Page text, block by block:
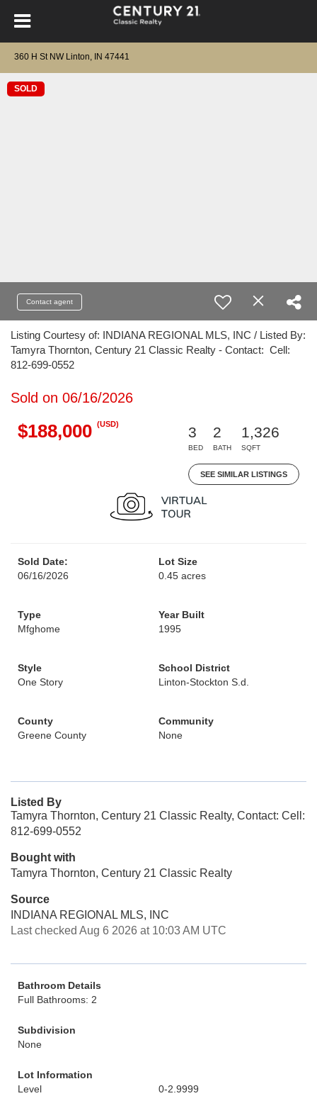
360 H St NW Linton, IN 47441
SOLD
Contact agent
Listing Courtesy of: INDIANA REGIONAL MLS, INC / Listed By:
Tamyra Thornton, Century 21 Classic Realty - Contact: Cell:
812-699-0552
Sold on 06/16/2026
$188,000 (USD)
3
BED
2
BATH
1,326
SQFT
SEE SIMILAR LISTINGS
Sold Date:
06/16/2026
Lot Size
0.45 acres
Type
Mfghome
Year Built
1995
Style
One Story
School District
Linton-Stockton S.d.
County
Greene County
Community
None
Listed By
Tamyra Thornton, Century 21 Classic Realty, Contact: Cell:
812-699-0552
Bought with
Tamyra Thornton, Century 21 Classic Realty
Source
INDIANA REGIONAL MLS, INC
Last checked Aug 6 2026 at 10:03 AM UTC
Bathroom Details
Full Bathrooms: 2
Subdivision
None
Lot Information
Level
0-2.9999